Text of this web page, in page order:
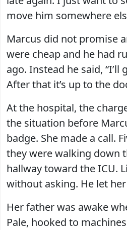
move him somewhere
Marcus did not promise
were cheap and he had
ago. Instead he said, “I’ll
After that it’s up to the
At the hospital, the
the situation before
badge. She made a call.
they were walking down
hallway toward the ICU.
without asking. He let
Her father was awake
Pale, hooked to